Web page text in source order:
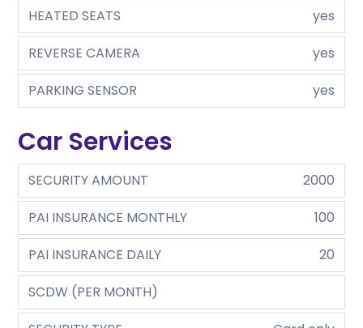
HEATED SEATS
yes
REVERSE CAMERA
yes
PARKING SENSOR
yes
Car Services
SECURITY AMOUNT
2000
PAI INSURANCE MONTHLY
100
PAI INSURANCE DAILY
20
SCDW (PER MONTH)